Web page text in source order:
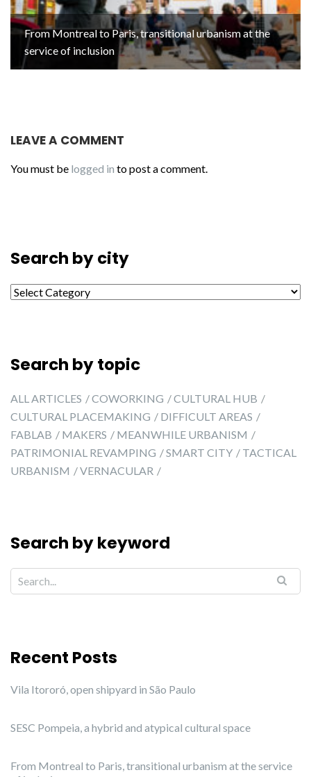
From Montreal to Paris, transitional urbanism at the
service of inclusion
LEAVE A COMMENT
You must be logged in to post a comment.
Search by city
Search by city
Search by topic
ALL ARTICLES COWORKING
CULTURAL HUB
CULTURAL PLACEMAKING
DIFFICULT AREAS
FABLAB
MAKERS
MEANWHILE URBANISM
PATRIMONIAL REVAMPING
SMART CITY
TACTICAL
URBANISM
VERNACULAR
Search by keyword
Recent Posts
Vila Itororó, open shipyard in São Paulo
SESC Pompeia, a hybrid and atypical cultural space
From Montreal to Paris, transitional urbanism at the service